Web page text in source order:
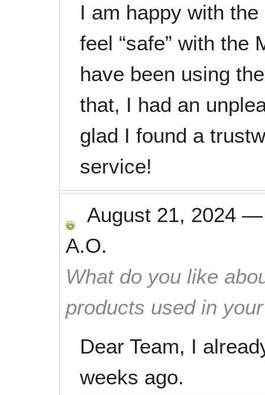
I am happy with
feel “safe” with the
have been using
that, I had an
glad I found a
service!
August 21, 2024
A.O.
What do you like
products used in
Dear Team, I
weeks ago.